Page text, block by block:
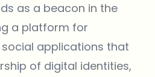
as a beacon in the
a platform for
applications that
of digital identities,